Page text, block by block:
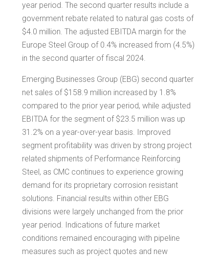
year period. The second quarter results include a
government rebate related to natural gas costs of
$4.0 million. The adjusted EBITDA margin for the
Europe Steel Group of 0.4% increased from (4.5%)
in the second quarter of fiscal 2024.
Emerging Businesses Group (EBG) second quarter
net sales of $158.9 million increased by 1.8%
compared to the prior year period, while adjusted
EBITDA for the segment of $23.5 million was up
31.2% on a year-over-year basis. Improved
segment profitability was driven by strong project
related shipments of Performance Reinforcing
Steel, as CMC continues to experience growing
demand for its proprietary corrosion resistant
solutions. Financial results within other EBG
divisions were largely unchanged from the prior
year period. Indications of future market
conditions remained encouraging with pipeline
measures such as project quotes and new